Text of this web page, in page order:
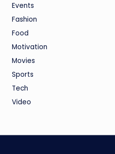
Events
Fashion
Food
Motivation
Movies
Sports
Tech
Video